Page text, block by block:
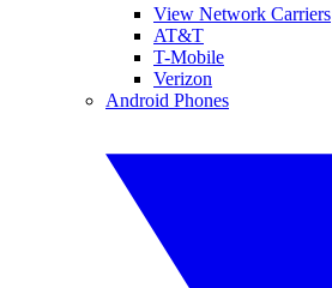
View Network Carriers
AT&T
T-Mobile
Verizon
Android Phones